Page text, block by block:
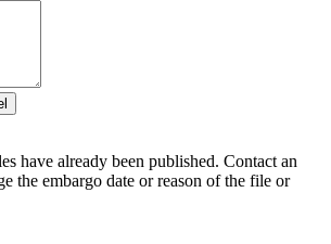
have already been published. Contact an
the embargo date or reason of the file or